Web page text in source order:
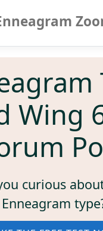
Wing
curious
Enneagram